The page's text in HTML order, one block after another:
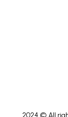
2024 © All